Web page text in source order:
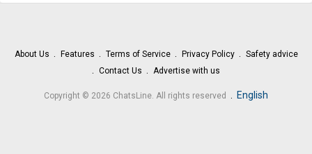
About Us Features Terms of Service Privacy Policy
Safety advice
Contact Us
Advertise with us
Copyright © 2026 ChatsLine. All rights reserved English